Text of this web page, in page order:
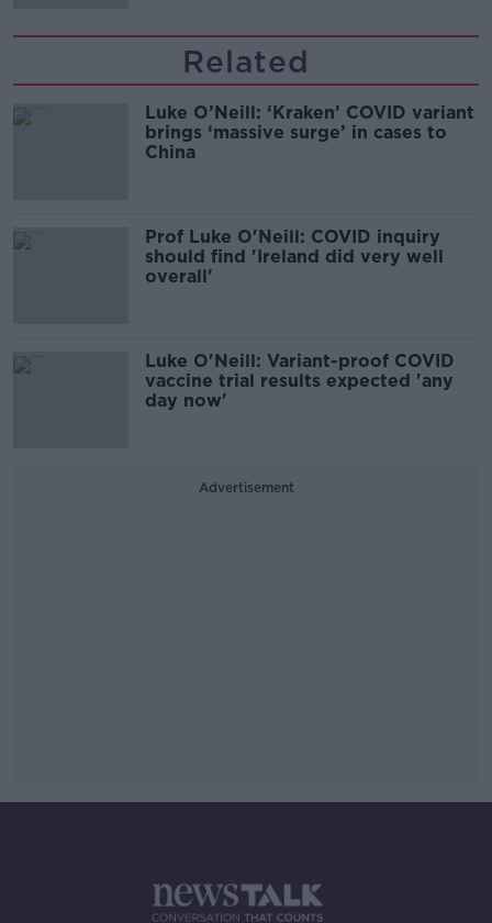
Related
Luke O’Neill: ‘Kraken’ COVID variant
brings ‘massive surge’ in cases to
China
Prof Luke O'Neill: COVID inquiry
should find 'Ireland did very well
overall'
Luke O'Neill: Variant-proof COVID
vaccine trial results expected 'any
day now'
Advertisement